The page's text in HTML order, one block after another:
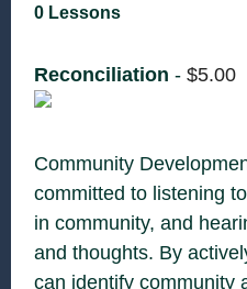
0 Lessons
Reconciliation -$5.00
Community
committed to listening
in community, and
and thoughts. By
can identify community